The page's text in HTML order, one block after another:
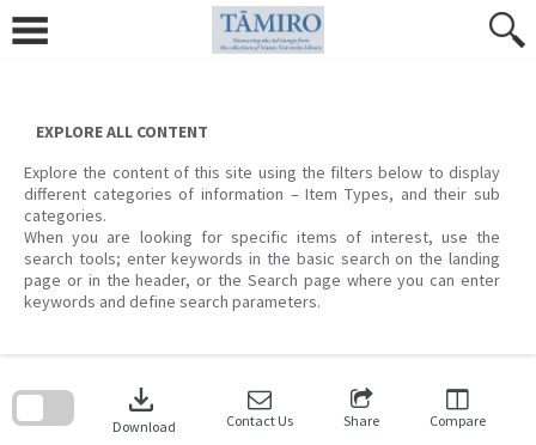
content
EXPLORE ALL CONTENT
Explore the content of this site using the filters below to display
different categories of information – Item Types, and their sub
categories.
When you are looking for specific items of interest, use the
search tools; enter keywords in the basic search on the landing
page or in the header, or the Search page where you can enter
keywords and define search parameters.
download
Download Contact Us Share Compare
search